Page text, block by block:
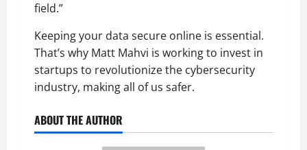
field.”
Keeping your data secure online is essential.
That’s why Matt Mahvi is working to invest in
startups to revolutionize the cybersecurity
industry, making all of us safer.
ABOUT THE AUTHOR